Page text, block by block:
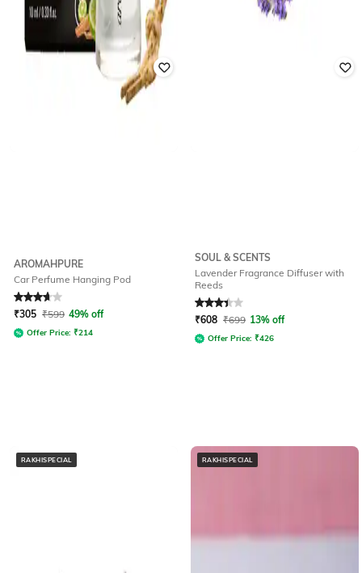
AROMAHPURE
Car Perfume Hanging Pod
Rated 3.6out of 5
₹305 ₹599 49% off
Offer Price: ₹214
SOUL & SCENTS
Lavender Fragrance Diffuser with
Reeds
Rated3.3out of 5
₹608 ₹699 13% off
Offer Price: ₹426
RAKHISPECIAL RAKHISPECIAL